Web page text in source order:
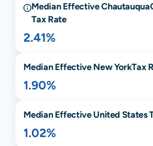
Median EffectiveChautauqua
Tax Rate
2.41%
Median EffectiveNew YorkTax
1.90%
Median Effective United States
1.02%